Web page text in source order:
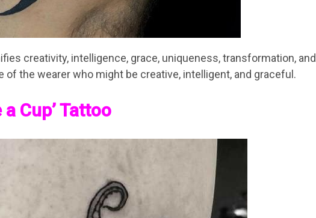
creativity, intelligence, grace, uniqueness, transformation, and
of the wearer who might be creative, intelligent, and graceful.
Cup’ Tattoo